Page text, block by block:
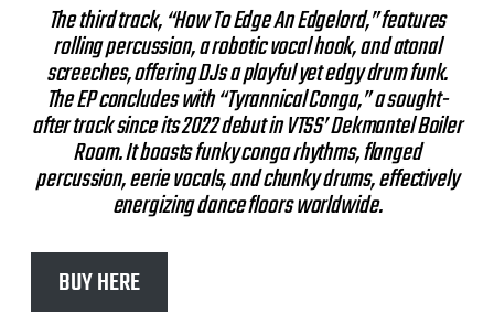
The third track, “How To Edge An Edgelord,” features
rolling percussion, a robotic vocal hook, and atonal
screeches, offering DJs a playful yet edgy drum funk.
The EP concludes with “Tyrannical Conga,” a sought-
after track since its 2022 debut in VTSS’ Dekmantel Boiler
Room. It boasts funky conga rhythms, flanged
percussion, eerie vocals, and chunky drums, effectively
energizing dance floors worldwide.
BUY HERE